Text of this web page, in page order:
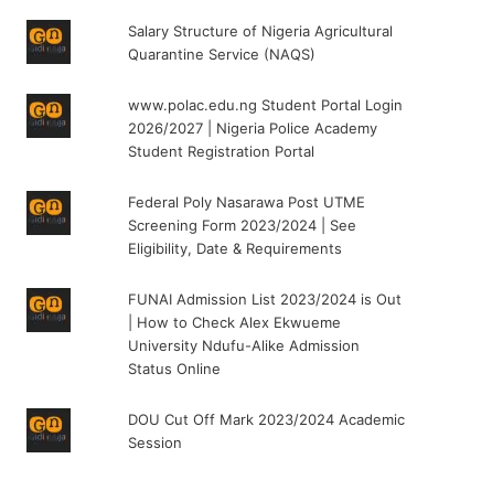
Salary Structure of Nigeria Agricultural
Quarantine Service (NAQS)
www.polac.edu.ng Student Portal Login
2026/2027 | Nigeria Police Academy
Student Registration Portal
Federal Poly Nasarawa Post UTME
Screening Form 2023/2024 | See
Eligibility, Date & Requirements
FUNAI Admission List 2023/2024 is Out
| How to Check Alex Ekwueme
University Ndufu-Alike Admission
Status Online
DOU Cut Off Mark 2023/2024 Academic
Session